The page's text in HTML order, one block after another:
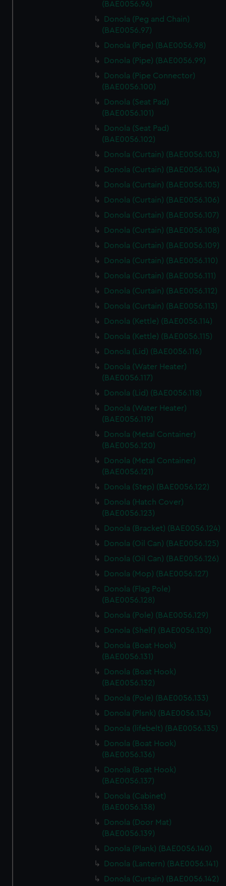
(BAE0056.96)
Donola (Peg and Chain)
(BAE0056.97)
Donola (Pipe) (BAE0056.98)
Donola (Pipe) (BAE0056.99)
Donola (Pipe Connector)
(BAE0056.100)
Donola (Seat Pad)
(BAE0056.101)
Donola (Seat Pad)
(BAE0056.102)
Donola (Curtain) (BAE0056.103)
Donola (Curtain) (BAE0056.104)
Donola (Curtain) (BAE0056.105)
Donola (Curtain) (BAE0056.106)
Donola (Curtain) (BAE0056.107)
Donola (Curtain) (BAE0056.108)
Donola (Curtain) (BAE0056.109)
Donola (Curtain) (BAE0056.110)
Donola (Curtain) (BAE0056.111)
Donola (Curtain) (BAE0056.112)
Donola (Curtain) (BAE0056.113)
Donola (Kettle) (BAE0056.114)
Donola (Kettle) (BAE0056.115)
Donola (Lid) (BAE0056.116)
Donola (Water Heater)
(BAE0056.117)
Donola (Lid) (BAE0056.118)
Donola (Water Heater)
(BAE0056.119)
Donola (Metal Container)
(BAE0056.120)
Donola (Metal Container)
(BAE0056.121)
Donola (Step) (BAE0056.122)
Donola (Hatch Cover)
(BAE0056.123)
Donola (Bracket) (BAE0056.124)
Donola (Oil Can) (BAE0056.125)
Donola (Oil Can) (BAE0056.126)
Donola (Mop) (BAE0056.127)
Donola (Flag Pole)
(BAE0056.128)
Donola (Pole) (BAE0056.129)
Donola (Shelf) (BAE0056.130)
Donola (Boat Hook)
(BAE0056.131)
Donola (Boat Hook)
(BAE0056.132)
Donola (Pole) (BAE0056.133)
Donola (Plsnk) (BAE0056.134)
Donola (lifebelt) (BAE0056.135)
Donola (Boat Hook)
(BAE0056.136)
Donola (Boat Hook)
(BAE0056.137)
Donola (Cabinet)
(BAE0056.138)
Donola (Door Mat)
(BAE0056.139)
Donola (Plank) (BAE0056.140)
Donola (Lantern) (BAE0056.141)
Donola (Curtain) (BAE0056.142)